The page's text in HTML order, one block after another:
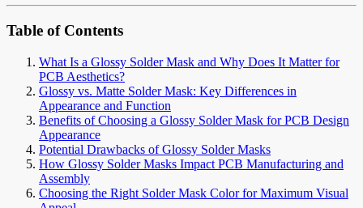
Table of Contents
What Is a Glossy Solder Mask and Why Does It Matter for
PCB Aesthetics?
Glossy vs. Matte Solder Mask: Key Differences in
Appearance and Function
Benefits of Choosing a Glossy Solder Mask for PCB Design
Appearance
Potential Drawbacks of Glossy Solder Masks
How Glossy Solder Masks Impact PCB Manufacturing and
Assembly
Choosing the Right Solder Mask Color for Maximum Visual